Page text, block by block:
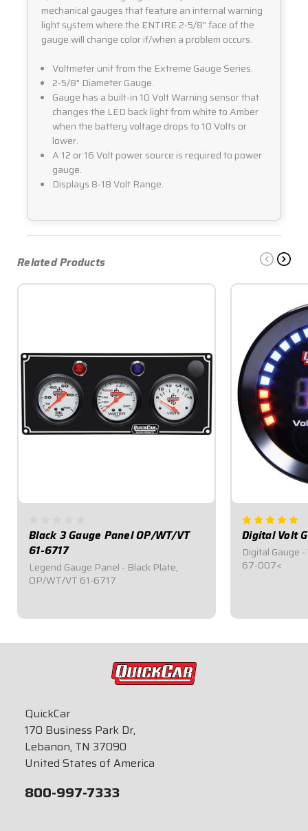
mechanical gauges that feature an internal warning
light system where the ENTIRE 2-5/8" face of the
gauge will change color if/when a problem occurs.
Voltmeter unit from the Extreme Gauge Series.
2-5/8" Diameter Gauge.
Gauge has a built-in 10 Volt Warning sensor that
changes the LED back light from white to Amber
when the battery voltage drops to 10 Volts or
lower.
A 12 or 16 Volt power source is required to power
gauge.
Displays 8-18 Volt Range.
Related Products
Black 3 Gauge Panel OP/WT/VT
61-6717
Legend Gauge Panel - Black Plate,
OP/WT/VT 61-6717
Digital Volt
Digital Gauge
67-007<
QuickCar
170 Business Park Dr,
Lebanon, TN 37090
United States of America
800-997-7333